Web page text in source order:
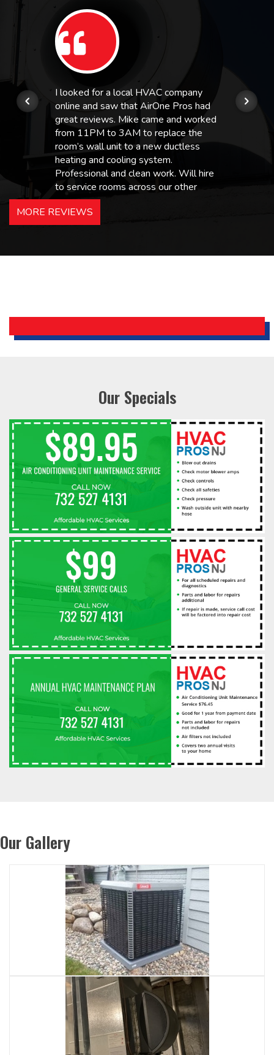
I looked for a local HVAC company
online and saw that AirOne Pros had
great reviews. Mike came and worked
from 11PM to 3AM to replace the
room’s wall unit to a new ductless
heating and cooling system.
Professional and clean work. Will hire
to service rooms across our other
hotels in NJ and PA. Highly
recommended – thanks Mike!
Holiday Inn Express
MORE REVIEWS
Our Specials
Our Gallery